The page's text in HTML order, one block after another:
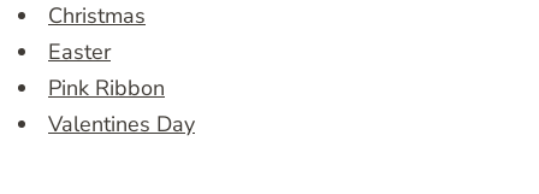
Christmas
Easter
Pink Ribbon
Valentines Day